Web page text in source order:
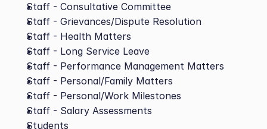
Staff - Consultative Committee
Staff - Grievances/Dispute Resolution
Staff - Health Matters
Staff - Long Service Leave
Staff - Performance Management Matters
Staff - Personal/Family Matters
Staff - Personal/Work Milestones
Staff - Salary Assessments
Students